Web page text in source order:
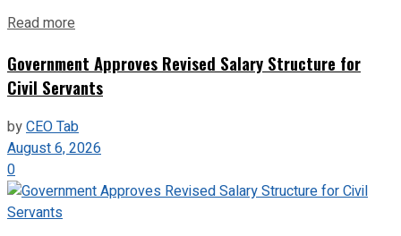
Read more
Government Approves Revised Salary Structure for
Civil Servants
byCEO Tab
August 6, 2026
0